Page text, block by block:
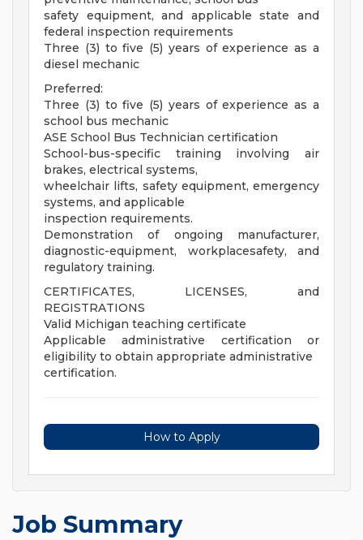
safety equipment, and applicable state and
federal inspection requirements
Three (3) to five (5) years of experience as a
diesel mechanic
Preferred:
Three (3) to five (5) years of experience as a
school bus mechanic
ASE School Bus Technician certification
School-bus-specific training involving air
brakes, electrical systems,
wheelchair lifts, safety equipment, emergency
systems, and applicable
inspection requirements.
Demonstration of ongoing manufacturer,
diagnostic-equipment, workplacesafety, and
regulatory training.
CERTIFICATES, LICENSES, and
REGISTRATIONS
Valid Michigan teaching certificate
Applicable administrative certification or
eligibility to obtain appropriate administrative
certification.
How to Apply
Job Summary